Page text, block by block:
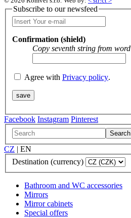
Subscribe to our newsfeed
Confirmation (shield)
Copy seventh string from word
Agree with Privacy policy.
Facebook Instagram Pinterest
Search
CZ | EN
Destination (currency)
Bathroom and WC accessories
Mirrors
Mirror cabinets
Special offers